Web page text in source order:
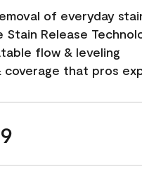
of everyday
Stain Release
flow & leveling
coverage that pros